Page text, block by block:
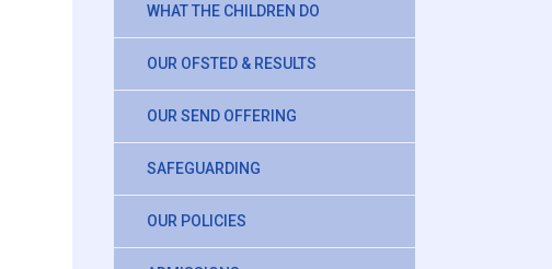
WHAT THE CHILDREN DO
OUR OFSTED & RESULTS
OUR SEND OFFERING
SAFEGUARDING
OUR POLICIES